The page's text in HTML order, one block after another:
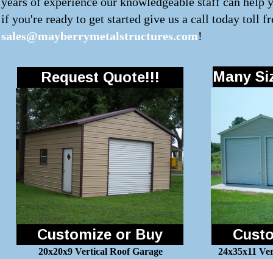
if you're ready to get started give us a call today toll
sales@mayberrymetalstructures.com!
Customize or Buy
20x20x9 Vertical Roof Garage
24x35x11
Request Quote!!! Many